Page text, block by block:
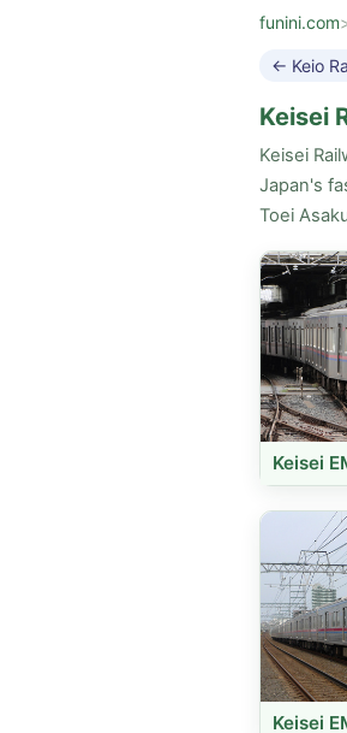
funini.com
← Keio
Keisei
Keisei
Japan's
Toei
Keisei
Keisei